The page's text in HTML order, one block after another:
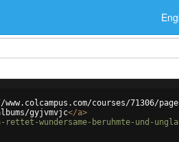
courses/71306/
gyjvmvjc</a>
rettet-wundersame-beruhmte-und-